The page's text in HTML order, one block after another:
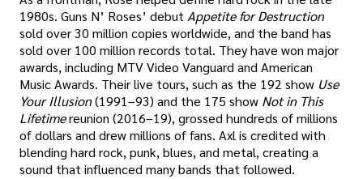
1980s. Guns N’ Roses’ debutAppetite for Destruction
sold over 30 million copies worldwide, and the band has
sold over 100 million records total. They have won major
awards, including MTV Video Vanguard and American
Music Awards. Their live tours, such as the 192 show Use
Your Illusion(1991–93) and the 175 show Not in This
Lifetimereunion (2016–19), grossed hundreds of millions
of dollars and drew millions of fans. Axl is credited with
blending hard rock, punk, blues, and metal, creating a
sound that influenced many bands that followed.